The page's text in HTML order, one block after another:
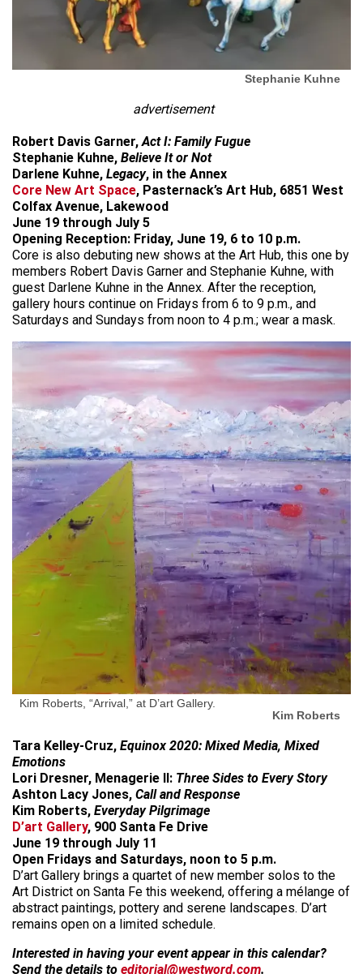
Stephanie Kuhne
advertisement
Robert Davis Garner,Act I: Family Fugue
Stephanie Kuhne, Believe It or Not
Darlene Kuhne, Legacy, in the Annex
Core New Art Space, Pasternack’s Art Hub, 6851 West
Colfax Avenue, Lakewood
June 19 through July 5
Opening Reception: Friday, June 19, 6 to 10 p.m.
Core is also debuting new shows at the Art Hub, this one by
members Robert Davis Garner and Stephanie Kuhne, with
guest Darlene Kuhne in the Annex. After the reception,
gallery hours continue on Fridays from 6 to 9 p.m., and
Saturdays and Sundays from noon to 4 p.m.; wear a mask.
Kim Roberts, “Arrival,” at D’art Gallery.
Kim Roberts
Tara Kelley-Cruz, Equinox 2020: Mixed Media, Mixed
Emotions
Lori Dresner, Menagerie II: Three Sides to Every Story
Ashton Lacy Jones, Call and Response
Kim Roberts, Everyday Pilgrimage
D’art Gallery, 900 Santa Fe Drive
June 19 through July 11
Open Fridays and Saturdays, noon to 5 p.m.
D’art Gallery brings a quartet of new member solos to the
Art District on Santa Fe this weekend, offering a mélange of
abstract paintings, pottery and serene landscapes. D’art
remains open on a limited schedule.
Interested in having your event appear in this calendar?
Send the details to editorial@westword.com.